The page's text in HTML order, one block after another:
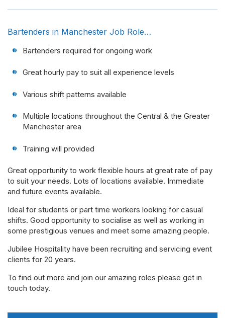
Bartenders in Manchester Job Role…
Bartenders required for ongoing work
Great hourly pay to suit all experience levels
Various shift patterns available
Multiple locations throughout the Central & the Greater
Manchester area
Training will provided
Great opportunity to work flexible hours at great rate of pay
to suit your needs. Lots of locations available. Immediate
and future events available.
Ideal for students or part time workers looking for casual
shifts. Good opportunity to socialise as well as working in
some prestigious venues and meet some amazing people.
Jubilee Hospitality have been recruiting and servicing event
clients for 20 years.
To find out more and join our amazing roles please get in
touch today.